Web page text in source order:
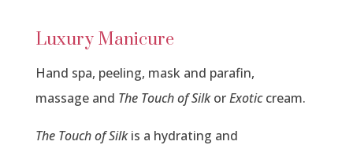
Luxury Manicure
Hand spa, peeling, mask and parafin,
massage and The Touch of SilkorExoticcream.
The Touch of Silkis a hydrating and